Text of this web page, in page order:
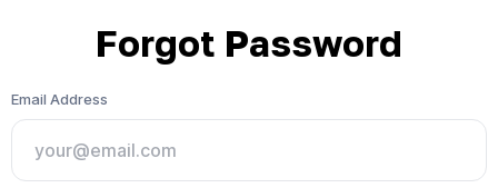
Forgot Password
Email Address